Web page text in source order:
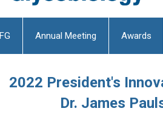
Annual Meeting Awards
2022 President's
Dr. James